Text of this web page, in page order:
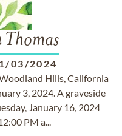
Thomas
03/2024
Hills, California
3, 2024. A graveside
January 16, 2024
PM a...